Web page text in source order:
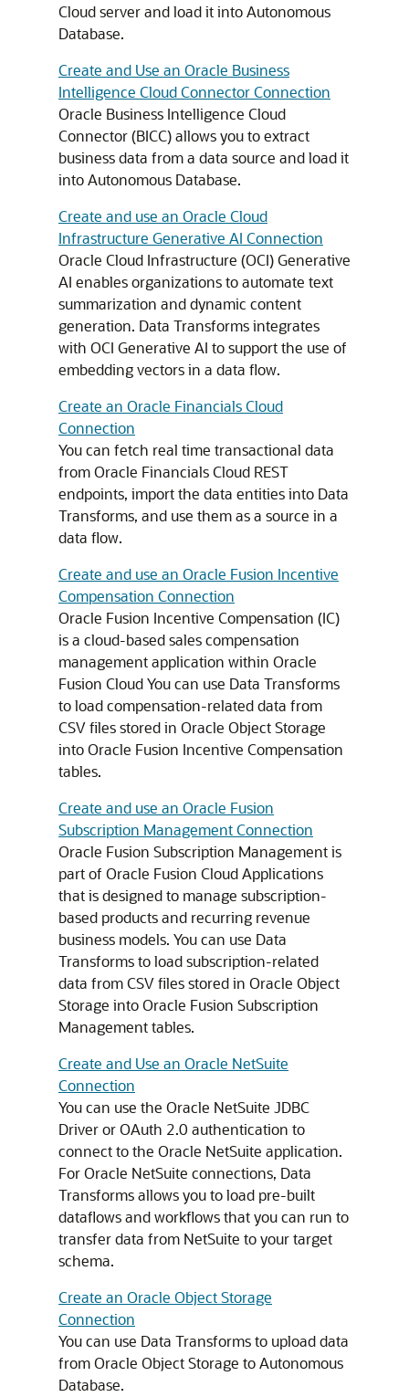
Cloud server and load it into Autonomous
Database.
Create and Use an Oracle Business
Intelligence Cloud Connector Connection
Oracle Business Intelligence Cloud
Connector (BICC) allows you to extract
business data from a data source and load it
into Autonomous Database.
Create and use an Oracle Cloud
Infrastructure Generative AI Connection
Oracle Cloud Infrastructure (OCI) Generative
AI enables organizations to automate text
summarization and dynamic content
generation. Data Transforms integrates
with OCI Generative AI to support the use of
embedding vectors in a data flow.
Create an Oracle Financials Cloud
Connection
You can fetch real time transactional data
from Oracle Financials Cloud REST
endpoints, import the data entities into Data
Transforms, and use them as a source in a
data flow.
Create and use an Oracle Fusion Incentive
Compensation Connection
Oracle Fusion Incentive Compensation (IC)
is a cloud-based sales compensation
management application within Oracle
Fusion Cloud You can use Data Transforms
to load compensation-related data from
CSV files stored in Oracle Object Storage
into Oracle Fusion Incentive Compensation
tables.
Create and use an Oracle Fusion
Subscription Management Connection
Oracle Fusion Subscription Management is
part of Oracle Fusion Cloud Applications
that is designed to manage subscription-
based products and recurring revenue
business models. You can use Data
Transforms to load subscription-related
data from CSV files stored in Oracle Object
Storage into Oracle Fusion Subscription
Management tables.
Create and Use an Oracle NetSuite
Connection
You can use the Oracle NetSuite JDBC
Driver or OAuth 2.0 authentication to
connect to the Oracle NetSuite application.
For Oracle NetSuite connections, Data
Transforms allows you to load pre-built
dataflows and workflows that you can run to
transfer data from NetSuite to your target
schema.
Create an Oracle Object Storage
Connection
You can use Data Transforms to upload data
from Oracle Object Storage to Autonomous
Database.